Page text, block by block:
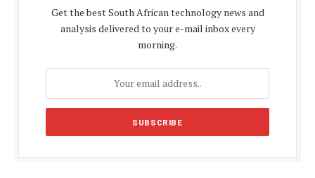
Get the best South African technology news and
analysis delivered to your e-mail inbox every
morning.